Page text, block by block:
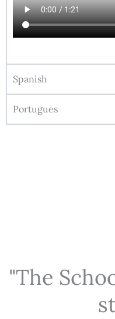
Spanish
Portugues
"The